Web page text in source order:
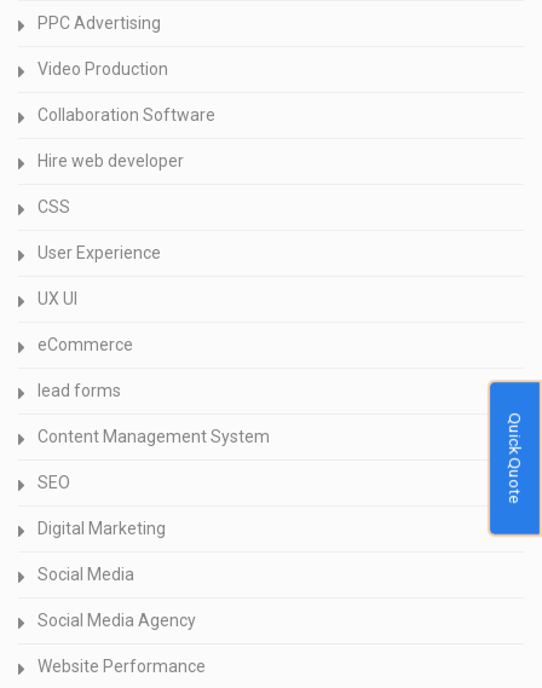
PPC Advertising
Video Production
Collaboration Software
Hire web developer
CSS
User Experience
UX UI
eCommerce
lead forms
Content Management System
SEO
Digital Marketing
Social Media
Social Media Agency
Website Performance
Quick Quote